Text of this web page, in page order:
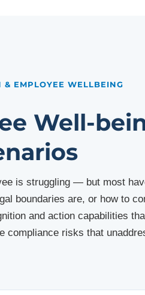
EMPLOYEE WELLBEING
Well-
is struggling — but most
boundaries are, or how to
and action capabilities
compliance risks that